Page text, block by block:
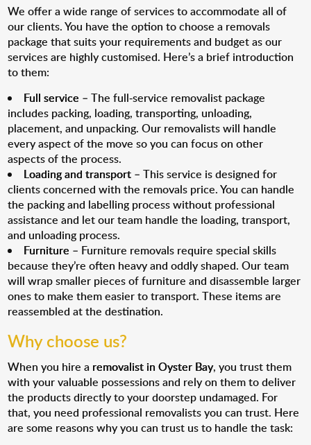
We offer a wide range of services to accommodate all of
our clients. You have the option to choose a removals
package that suits your requirements and budget as our
services are highly customised. Here’s a brief introduction
to them:
Full service – The full-service removalist package
includes packing, loading, transporting, unloading,
placement, and unpacking. Our removalists will handle
every aspect of the move so you can focus on other
aspects of the process.
Loading and transport – This service is designed for
clients concerned with the removals price. You can handle
the packing and labelling process without professional
assistance and let our team handle the loading, transport,
and unloading process.
Furniture – Furniture removals require special skills
because they’re often heavy and oddly shaped. Our team
will wrap smaller pieces of furniture and disassemble larger
ones to make them easier to transport. These items are
reassembled at the destination.
Why choose us?
When you hire a removalist in Oyster Bay, you trust them
with your valuable possessions and rely on them to deliver
the products directly to your doorstep undamaged. For
that, you need professional removalists you can trust. Here
are some reasons why you can trust us to handle the task: